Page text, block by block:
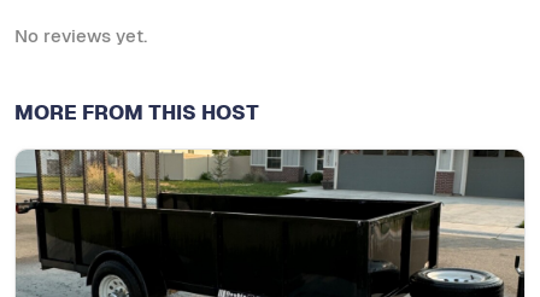
No reviews yet.
MORE FROM THIS HOST